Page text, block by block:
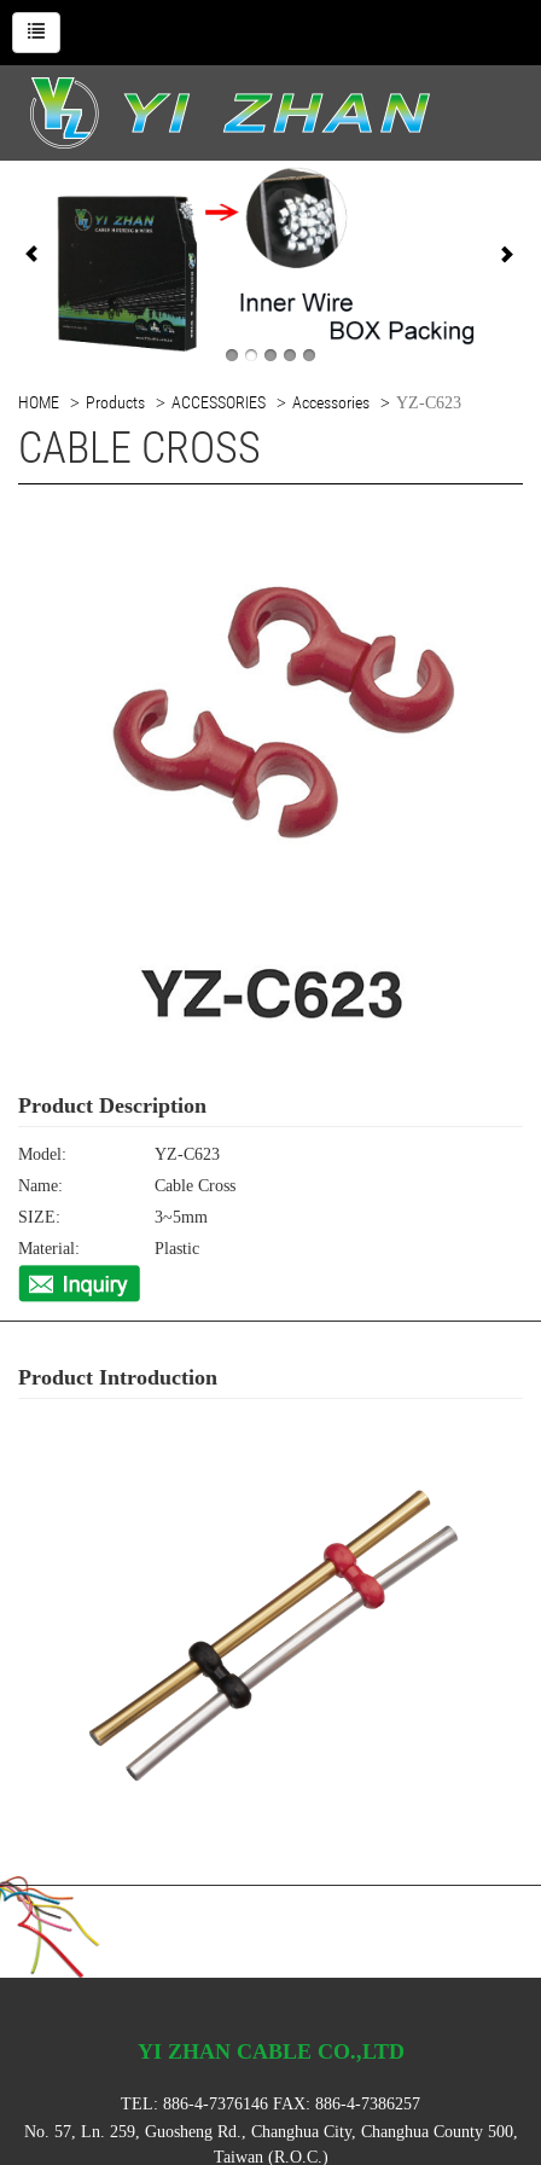
HOME Products ACCESSORIES Accessories YZ-C623
CABLE CROSS
Product Description
Model:
YZ-C623
Name:
Cable Cross
SIZE:
3~5mm
Material:
Plastic
Product Introduction
YI ZHAN CABLE CO.,LTD
TEL: 886-4-7376146 FAX: 886-4-7386257
No. 57, Ln. 259, Guosheng Rd., Changhua City, Changhua County 500,
Taiwan (R.O.C.)